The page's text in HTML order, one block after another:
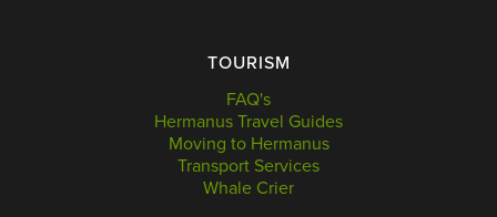
TOURISM
FAQ's
Hermanus Travel Guides
Moving to Hermanus
Transport Services
Whale Crier